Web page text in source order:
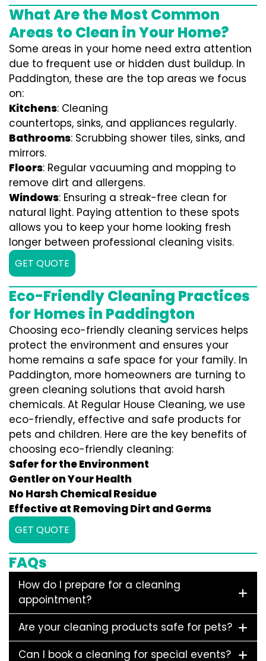
What Are the Most Common
Areas to Clean in Your Home?
Some areas in your home need extra attention
due to frequent use or hidden dust buildup. In
Paddington, these are the top areas we focus
on:
Kitchens: Cleaning
countertops, sinks, and appliances regularly.
Bathrooms: Scrubbing shower tiles, sinks, and
mirrors.
Floors: Regular vacuuming and mopping to
remove dirt and allergens.
Windows: Ensuring a streak-free clean for
natural light. Paying attention to these spots
allows you to keep your home looking fresh
longer between professional cleaning visits.
GET QUOTE
Eco-Friendly Cleaning Practices
for Homes in Paddington
Choosing eco-friendly cleaning services helps
protect the environment and ensures your
home remains a safe space for your family. In
Paddington, more homeowners are turning to
green cleaning solutions that avoid harsh
chemicals. At Regular House Cleaning, we use
eco-friendly, effective and safe products for
pets and children. Here are the key benefits of
choosing eco-friendly cleaning:
Safer for the Environment
Gentler on Your Health
No Harsh Chemical Residue
Effective at Removing Dirt and Germs
GET QUOTE
FAQs
How do I prepare for a cleaning
appointment?
Are your cleaning products safe for pets?
Can I book a cleaning for special events?